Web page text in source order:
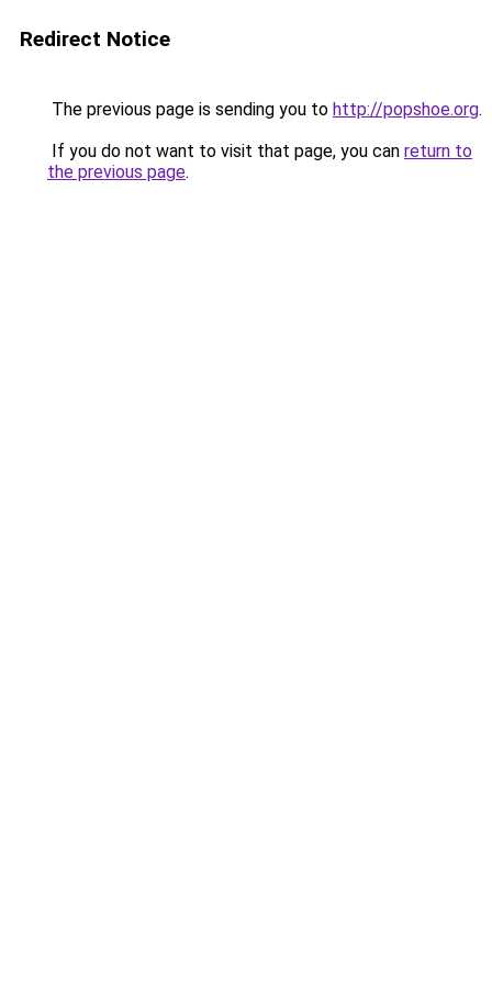
Redirect Notice
The previous page is sending you to http://popshoe.org.
If you do not want to visit that page, you can return to
the previous page.